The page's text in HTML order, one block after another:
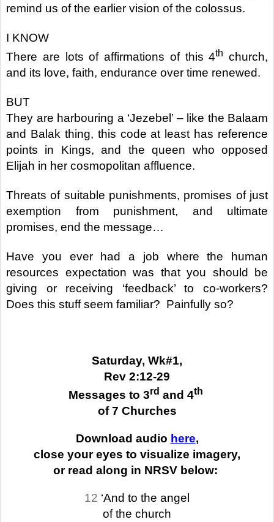
remind us of the earlier vision of the colossus.
I KNOW
There are lots of affirmations of this 4th church,
and its love, faith, endurance over time renewed.
BUT
They are harbouring a ‘Jezebel’ – like the Balaam
and Balak thing, this code at least has reference
points in Kings, and the queen who opposed
Elijah in her cosmopolitan affluence.
Threats of suitable punishments, promises of just
exemption from punishment, and ultimate
promises, end the message…
Have you ever had a job where the human
resources expectation was that you should be
giving or receiving ‘feedback’ to co-workers?
Does this stuff seem familiar? Painfully so?
Saturday, Wk#1,
Rev 2:12-29
Messages to 3rd and 4th
of 7 Churches
Download audio here,
close your eyes to visualize imagery,
or read along in NRSV below:
12 ‘And to the angel
of the church